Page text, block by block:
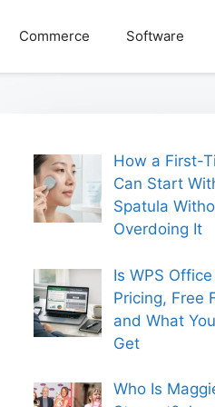
Commerce Software
How a First-
Can Start
Spatula
Overdoing It
Is WPS
Pricing, Free
and What
Get
Who Is